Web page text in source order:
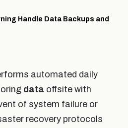
Handle Data Backups and
automated daily
data offsite with
of system failure or
recovery protocols